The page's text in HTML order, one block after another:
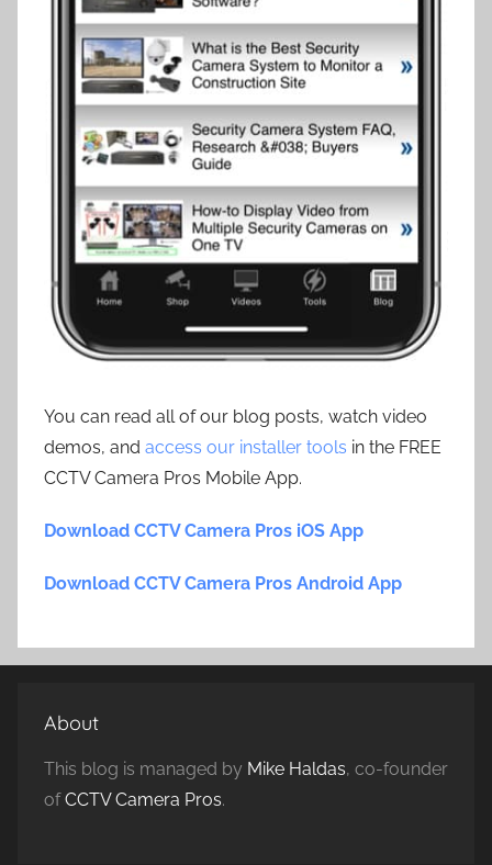
You can read all of our blog posts, watch video
demos, and access our installer tools in the FREE
CCTV Camera Pros Mobile App.
Download CCTV Camera Pros iOS App
Download CCTV Camera Pros Android App
About
This blog is managed by Mike Haldas, co-founder
ofCCTV Camera Pros.